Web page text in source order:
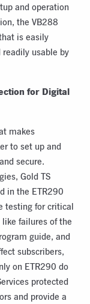
and operation
the VB288
is easily
usable by
for Digital
makes
to set up and
secure.
Gold TS
in the ETR290
testing for critical
failures of the
guide, and
subscribers,
on ETR290 do
protected
and provide a